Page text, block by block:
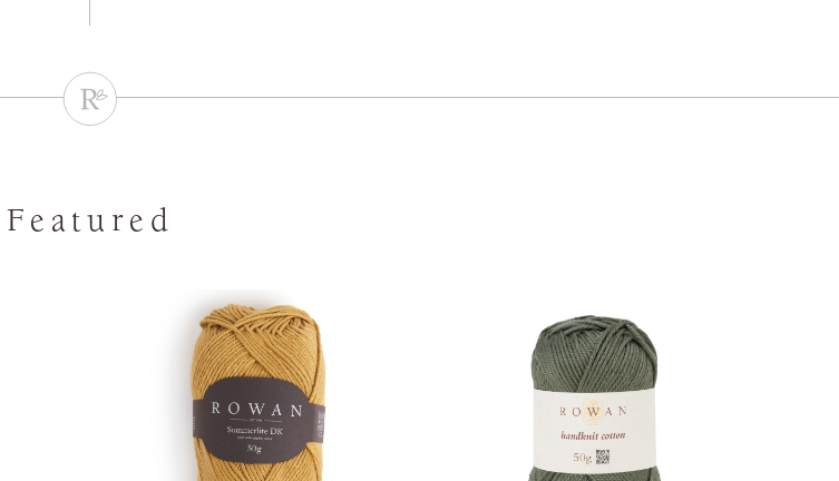
Featured